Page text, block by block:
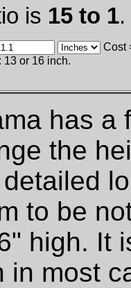
is 15 to 1.
Cost
13 or 16 inch.
has a
the
to be
high. It
in most